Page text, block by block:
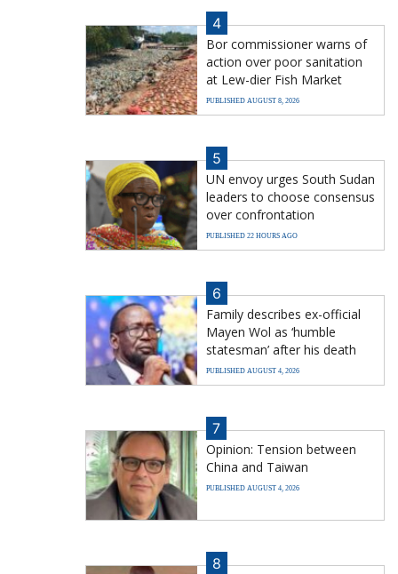
4
Bor commissioner warns of
action over poor sanitation
at Lew-dier Fish Market
PUBLISHED AUGUST 8, 2026
5
UN envoy urges South Sudan
leaders to choose consensus
over confrontation
PUBLISHED 22 HOURS AGO
6
Family describes ex-official
Mayen Wol as ‘humble
statesman’ after his death
PUBLISHED AUGUST 4, 2026
7
Opinion: Tension between
China and Taiwan
PUBLISHED AUGUST 4, 2026
8